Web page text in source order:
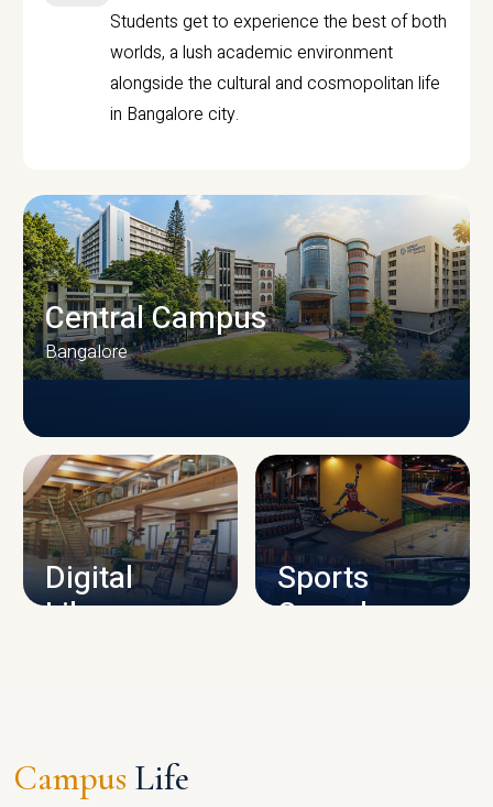
Students get to experience the best of both
worlds, a lush academic environment
alongside the cultural and cosmopolitan life
in Bangalore city.
CAMPUS INFRASTRUCTURE
Central Campus
Bangalore
Digital
Library
Sports
Complex
Campus Life